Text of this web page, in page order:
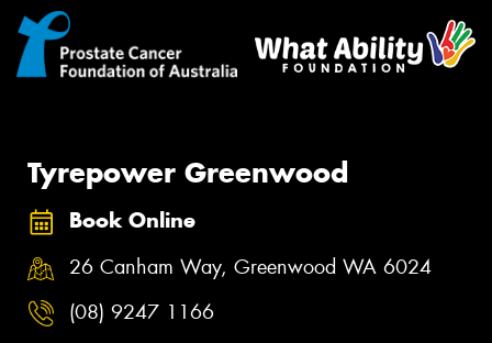
Tyrepower Greenwood
Book Online
26 Canham Way, Greenwood WA 6024
(08) 9247 1166